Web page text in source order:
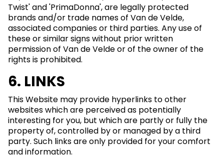
Twist' and 'PrimaDonna', are legally protected
brands and/or trade names of Van de Velde,
associated companies or third parties. Any use of
these or similar signs without prior written
permission of Van de Velde or of the owner of the
rights is prohibited.
6. LINKS
This Website may provide hyperlinks to other
websites which are perceived as potentially
interesting for you, but which are partly or fully the
property of, controlled by or managed by a third
party. Such links are only provided for your comfort
and information.